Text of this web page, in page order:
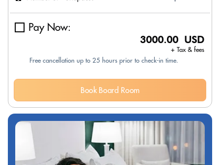
Pay Now:
3000.00 USD
+ Tax & fees
Free cancellation up to 25 hours prior to check-in time.
Book Board Room